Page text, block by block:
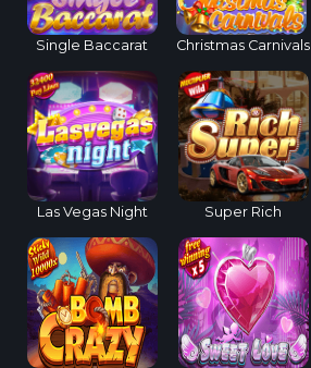
Single Baccarat Christmas Carnivals
Las Vegas Night Super Rich